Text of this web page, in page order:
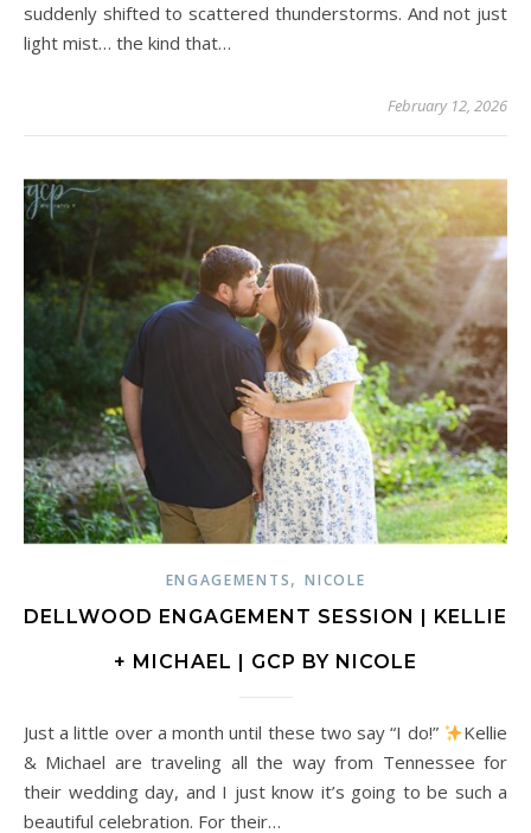
suddenly shifted to scattered thunderstorms. And not just
light mist… the kind that…
February 12, 2026
ENGAGEMENTS,NICOLE
DELLWOOD ENGAGEMENT SESSION | KELLIE
+ MICHAEL | GCP BY NICOLE
Just a little over a month until these two say “I do!”
Kellie
& Michael are traveling all the way from Tennessee for
their wedding day, and I just know it’s going to be such a
beautiful celebration. For their…